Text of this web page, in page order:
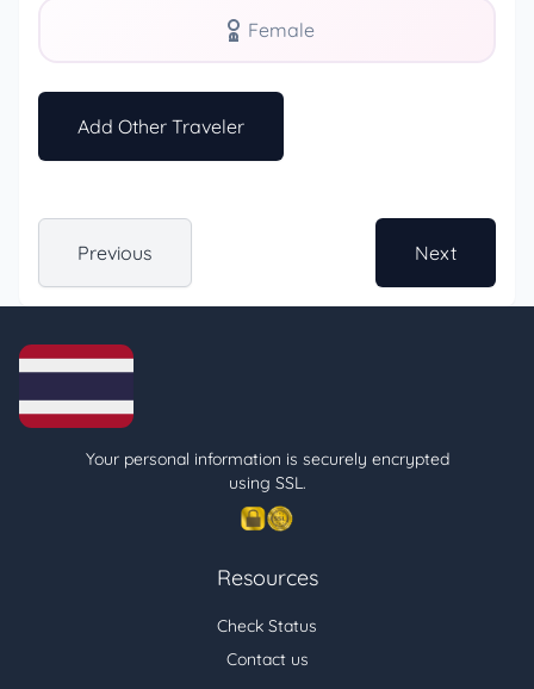
Female
Add Other Traveler
Previous Next
Your personal information is securely encrypted
using SSL.
Resources
Check Status
Contact us